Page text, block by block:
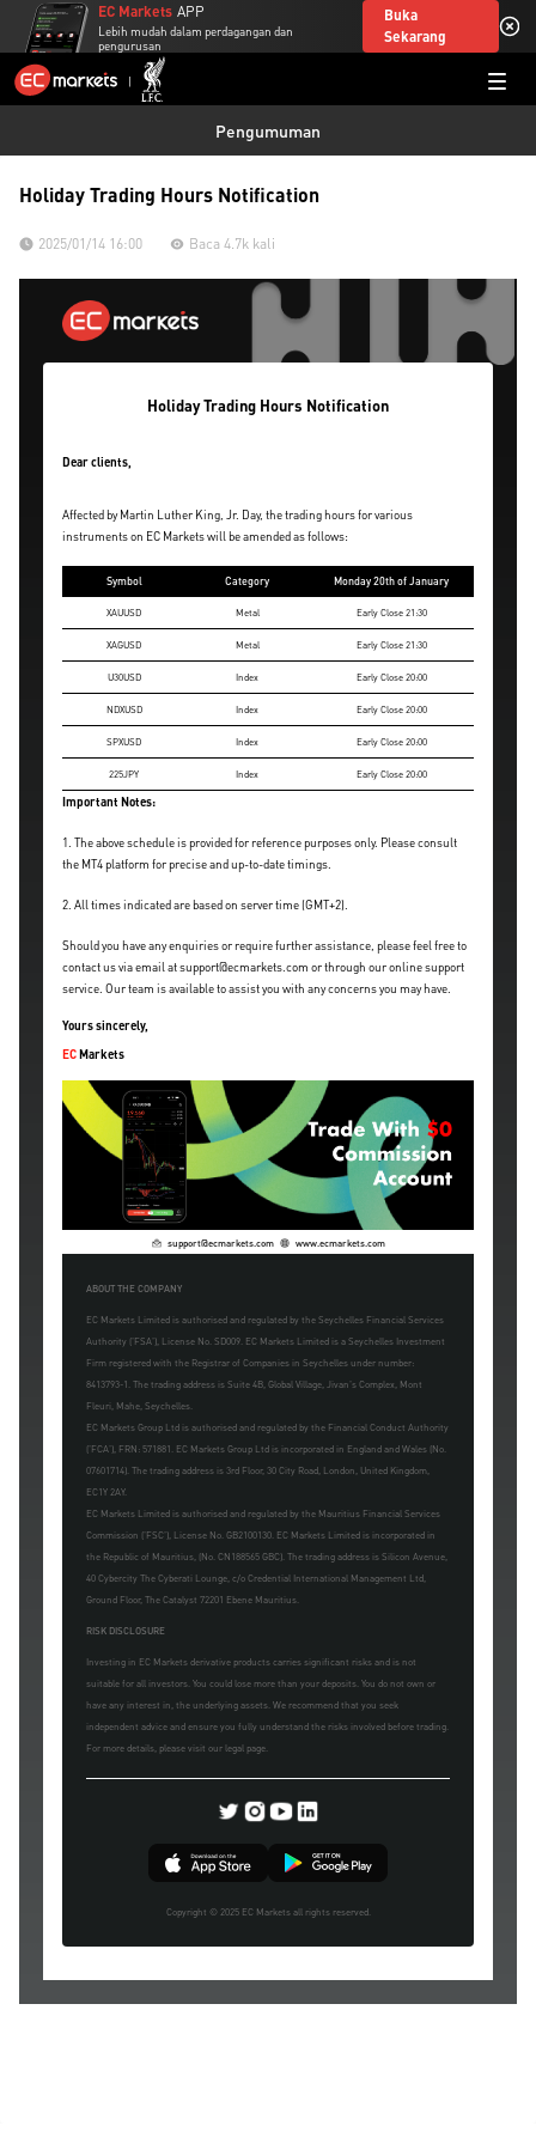
EC Markets APP
Lebih mudah dalam perdagangan dan
pengurusan
Buka
Sekarang
Pengumuman
Holiday Trading Hours Notification
2025/01/14 16:00 Baca 4.7k kali
Holiday Trading Hours Notification
Dear clients,
Affected by Martin Luther King, Jr. Day, the trading hours for various
instruments on EC Markets will be amended as follows:
Symbol Category Monday 20th of January
XAUUSD Metal Early Close 21:30
XAGUSD Metal Early Close 21:30
U30USD Index Early Close 20:00
NDXUSD Index Early Close 20:00
SPXUSD Index Early Close 20:00
225JPY Index Early Close 20:00
Important Notes:
1. The above schedule is provided for reference purposes only. Please consult
the MT4 platform for precise and up-to-date timings.
2. All times indicated are based on server time (GMT+2).
Should you have any enquiries or require further assistance, please feel free to
contact us via email at support@ecmarkets.com or through our online support
service. Our team is available to assist you with any concerns you may have.
Yours sincerely,
EC Markets
support@ecmarkets.com www.ecmarkets.com
ABOUT THE COMPANY
EC Markets Limited is authorised and regulated by the Seychelles Financial Services
Authority ('FSA'), License No. SD009. EC Markets Limited is a Seychelles Investment
Firm registered with the Registrar of Companies in Seychelles under number:
8413793-1. The trading address is Suite 4B, Global Village, Jivan's Complex, Mont
Fleuri, Mahe, Seychelles.
EC Markets Group Ltd is authorised and regulated by the Financial Conduct Authority
('FCA'), FRN: 571881. EC Markets Group Ltd is incorporated in England and Wales (No.
07601714). The trading address is 3rd Floor, 30 City Road, London, United Kingdom,
EC1Y 2AY.
EC Markets Limited is authorised and regulated by the Mauritius Financial Services
Commission ('FSC'), License No. GB2100130. EC Markets Limited is incorporated in
the Republic of Mauritius, (No. CN188565 GBC). The trading address is Silicon Avenue,
40 Cybercity The Cyberati Lounge, c/o Credential International Management Ltd,
Ground Floor, The Catalyst 72201 Ebene Mauritius.
RISK DISCLOSURE
Investing in EC Markets derivative products carries significant risks and is not
suitable for all investors. You could lose more than your deposits. You do not own or
have any interest in, the underlying assets. We recommend that you seek
independent advice and ensure you fully understand the risks involved before trading.
For more details, please visit our legal page.
Copyright © 2025 EC Markets all rights reserved.